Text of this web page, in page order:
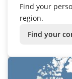
Find your
region.
Find your